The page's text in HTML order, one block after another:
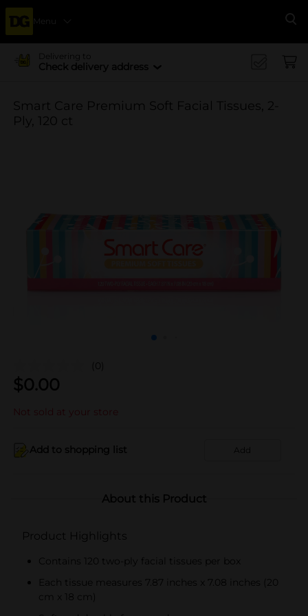
Menu
Delivering to
Check delivery address
Smart Care Premium Soft Facial Tissues, 2-
Ply, 120 ct
(0)
$0.00
Not sold at your store
Add to shopping list Add
About this Product
Product Highlights
Contains 120 two-ply facial tissues per box
Each tissue measures 7.87 inches x 7.08 inches (20
cm x 18 cm)